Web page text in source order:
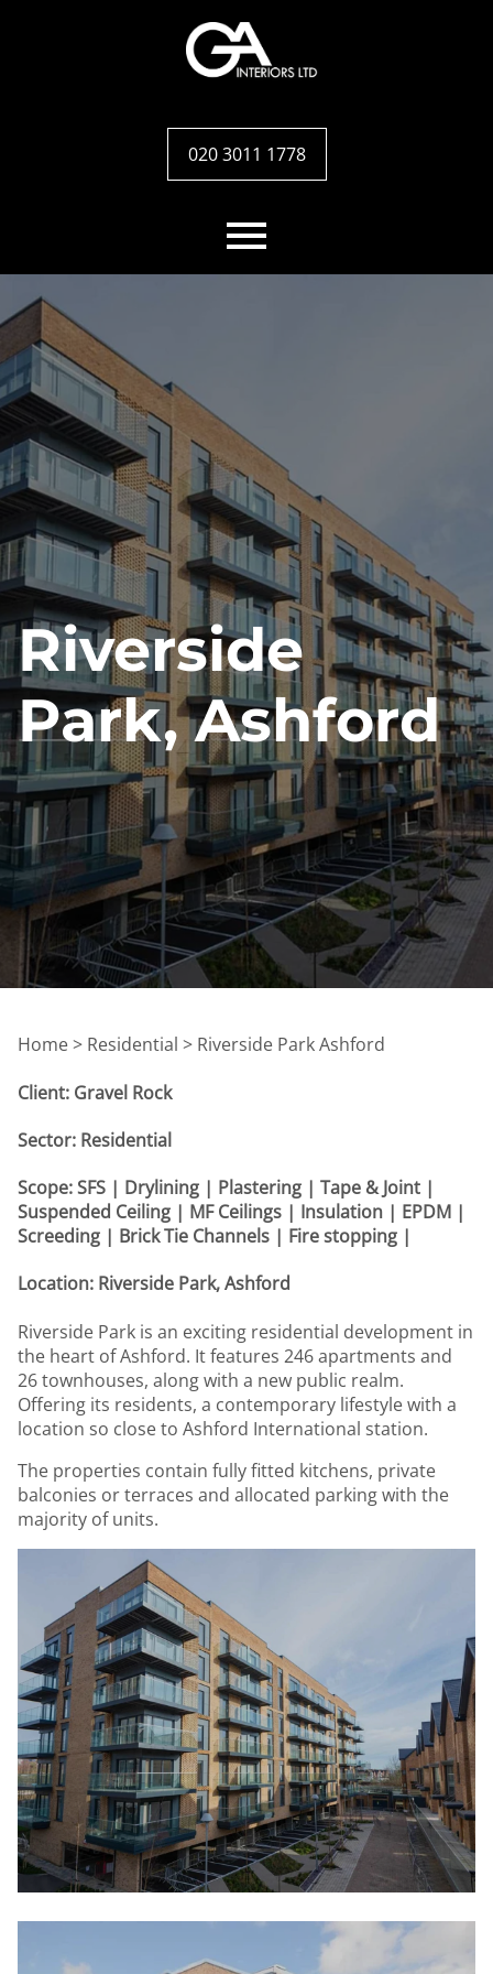
Case studies
Team
News
Contact Us
020 3011 1778
Riverside
Park, Ashford
Home > Residential > Riverside Park Ashford
Client: Gravel Rock
Sector: Residential
Scope: SFS | Drylining | Plastering | Tape & Joint |
Suspended Ceiling | MF Ceilings | Insulation | EPDM |
Screeding | Brick Tie Channels | Fire stopping |
Location: Riverside Park, Ashford
Riverside Park is an exciting residential development in
the heart of Ashford. It features 246 apartments and
26 townhouses, along with a new public realm.
Offering its residents, a contemporary lifestyle with a
location so close to Ashford International station.
The properties contain fully fitted kitchens, private
balconies or terraces and allocated parking with the
majority of units.